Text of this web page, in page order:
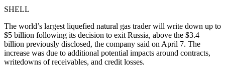
SHELL
The world’s largest liquefied natural gas trader will write down up to
$5 billion following its decision to exit Russia, above the $3.4
billion previously disclosed, the company said on April 7. The
increase was due to additional potential impacts around contracts,
writedowns of receivables, and credit losses.